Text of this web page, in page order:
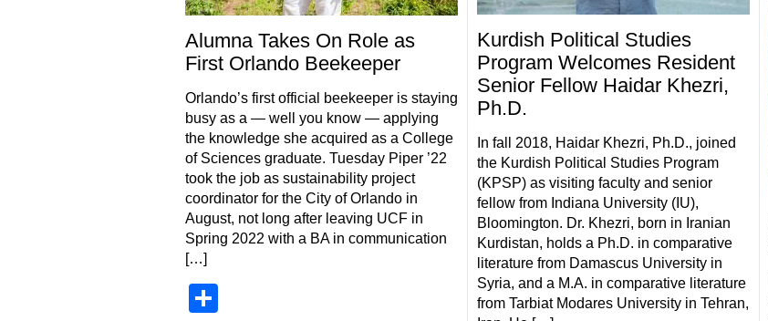
Alumna Takes On Role as
First Orlando Beekeeper
Orlando’s first official beekeeper is staying
busy as a — well you know — applying
the knowledge she acquired as a College
of Sciences graduate. Tuesday Piper ’22
took the job as sustainability project
coordinator for the City of Orlando in
August, not long after leaving UCF in
Spring 2022 with a BA in communication
[…]
Kurdish Political Studies
Program Welcomes Resident
Senior Fellow Haidar Khezri,
Ph.D.
In fall 2018, Haidar Khezri, Ph.D., joined
the Kurdish Political Studies Program
(KPSP) as visiting faculty and senior
fellow from Indiana University (IU),
Bloomington. Dr. Khezri, born in Iranian
Kurdistan, holds a Ph.D. in comparative
literature from Damascus University in
Syria, and a M.A. in comparative literature
from Tarbiat Modares University in Tehran,